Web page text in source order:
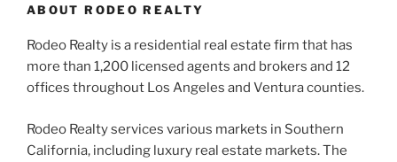
ABOUT RODEO REALTY
Rodeo Realty is a residential real estate firm that has
more than 1,200 licensed agents and brokers and 12
offices throughout Los Angeles and Ventura counties.
Rodeo Realty services various markets in Southern
California, including luxury real estate markets. The